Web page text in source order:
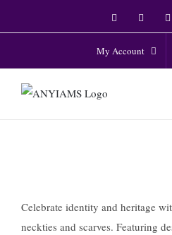
to
FacebookTwitter
My Account
Celebrate identity and heritage
neckties and scarves. Featuring